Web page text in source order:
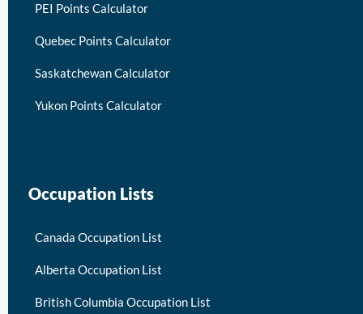
PEI Points Calculator
Quebec Points Calculator
Saskatchewan Calculator
Yukon Points Calculator
Occupation Lists
Canada Occupation List
Alberta Occupation List
British Columbia Occupation List